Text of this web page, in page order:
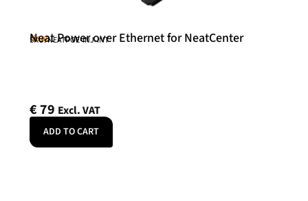
Neat
Neat Power over Ethernet for NeatCenter
SKU: NEATPOE-INJ-INT
€79 Excl. VAT
ADD TO CART